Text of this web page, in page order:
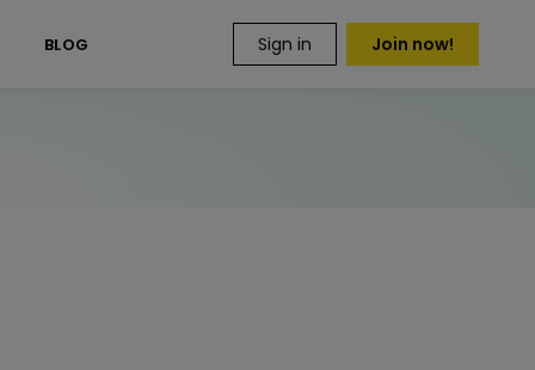
BLOG Sign in Join now!